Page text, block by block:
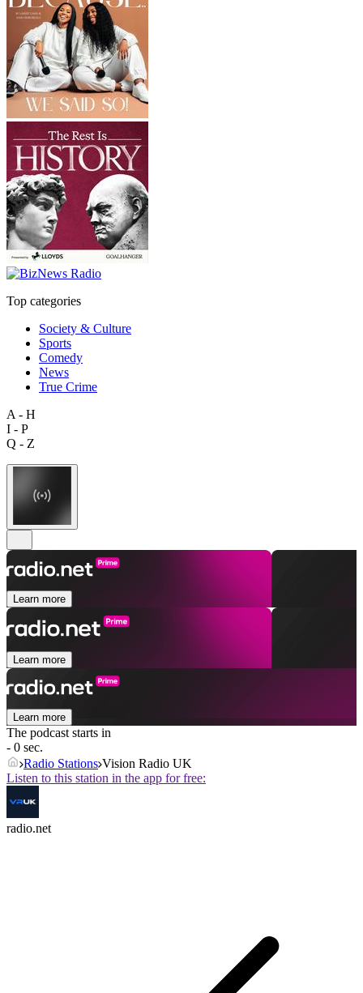
Top categories
Society & Culture
Sports
Comedy
News
True Crime
A - H
I - P
Q - Z
Learn more
Learn more
Learn more
The podcast starts in
- 0 sec.
Radio Stations Vision Radio UK
Listen to this station in the app for free:
radio.net